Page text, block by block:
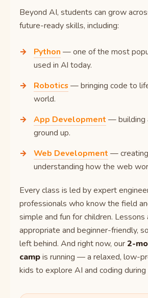
Beyond AI, students can grow
future-ready skills, including:
Python — one of the most
used in AI today.
Robotics— bringing code to
world.
App Development — building
ground up.
Web Development —
understanding how the web
Every class is led by expert
professionals who know the field
simple and fun for children. Lessons
appropriate and beginner-friendly,
left behind. And right now, our2-
campis running — a relaxed, low-
kids to explore AI and coding during